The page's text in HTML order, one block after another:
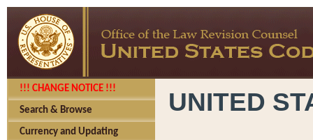
!!! CHANGE NOTICE !!!
Search & Browse
Currency and Updating
UNITED